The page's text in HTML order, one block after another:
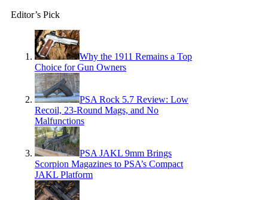
Editor’s Pick
Why the 1911 Remains a Top
Choice for Gun Owners
PSA Rock 5.7 Review: Low
Recoil, 23-Round Mags, and No
Malfunctions
PSA JAKL 9mm Brings
Scorpion Magazines to PSA’s Compact
JAKL Platform